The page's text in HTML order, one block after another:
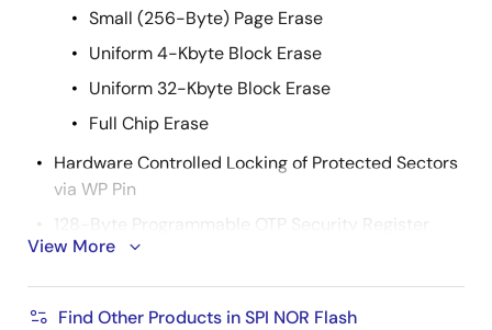
Small (256-Byte) Page Erase
Uniform 4-Kbyte Block Erase
Uniform 32-Kbyte Block Erase
Full Chip Erase
Hardware Controlled Locking of Protected Sectors
via WP Pin
128-Byte Programmable OTP Security Register
View More
Find Other Products in SPI NOR Flash